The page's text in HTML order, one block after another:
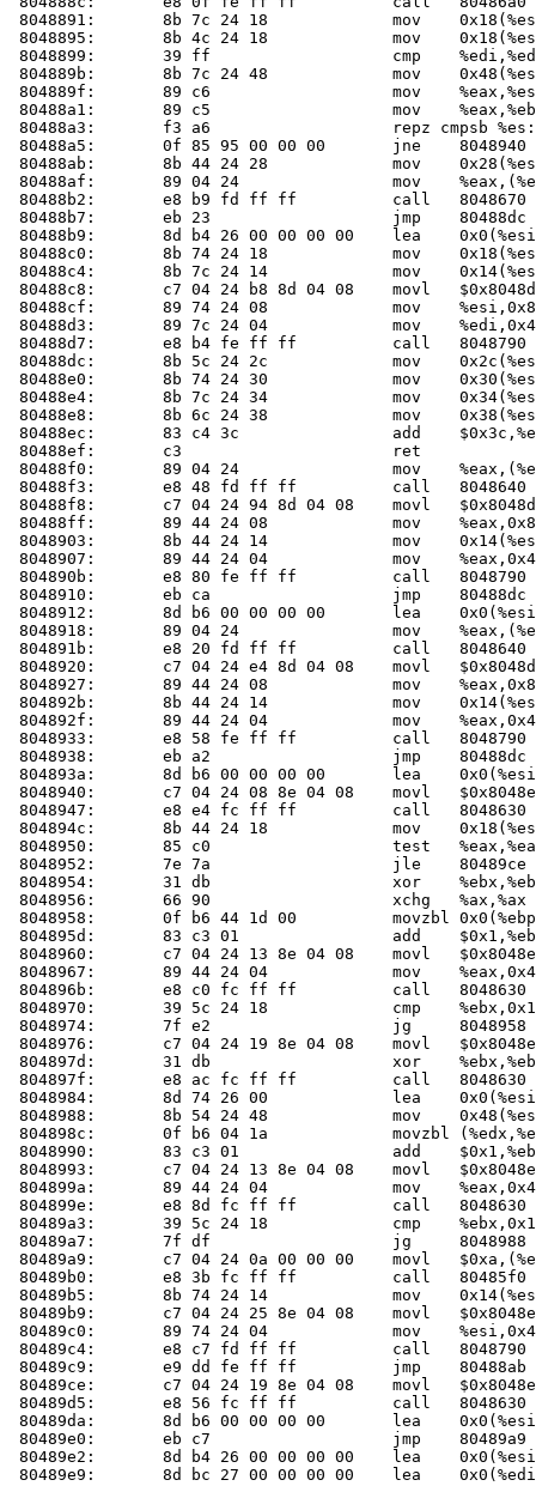
8048891:	8b 7c 24 18          	mov    0x18(%esp),%edi
8048895:	8b 4c 24 18          	mov    0x18(%esp),%ecx
8048899:	39 ff                	cmp    %edi,%edi
804889b:	8b 7c 24 48          	mov    0x48(%esp),%edi
804889f:	89 c6                	mov    %eax,%esi
80488a1:	89 c5                	mov    %eax,%ebp
80488a3:	f3 a6                	repz cmpsb %es:(%edi),%ds:(%esi)
80488a5:	0f 85 95 00 00 00    	jne    8048940 <check_one_mac+0x150>
80488ab:	8b 44 24 28          	mov    0x28(%esp),%eax
80488af:	89 04 24             	mov    %eax,(%esp)
80488b2:	e8 b9 fd ff ff       	call
80488b7:	eb 23                	jmp    80488dc <check_one_mac+0xec>
80488b9:	8d b4 26 00 00 00 00 	lea    0x0(%esi,%eiz,1),%esi
80488c0:	8b 74 24 18          	mov    0x18(%esp),%esi
80488c4:	8b 7c 24 14          	mov    0x14(%esp),%edi
80488c8:	c7 04 24 b8 8d 04 08 	movl   $0x8048db8,(%esp)
80488cf:	89 74 24 08          	mov    %esi,0x8(%esp)
80488d3:	89 7c 24 04          	mov    %edi,0x4(%esp)
80488d7:	e8 b4 fe ff ff       	call   8048790 <fail>
80488dc:	8b 5c 24 2c          	mov    0x2c(%esp),%ebx
80488e0:	8b 74 24 30          	mov    0x30(%esp),%esi
80488e4:	8b 7c 24 34          	mov    0x34(%esp),%edi
80488e8:	8b 6c 24 38          	mov    0x38(%esp),%ebp
80488ec:	83 c4 3c             	add    $0x3c,%esp
80488ef:	c3                   	ret
80488f0:	89 04 24             	mov    %eax,(%esp)
80488f3:	e8 48 fd ff ff       	call
80488f8:	c7 04 24 94 8d 04 08 	movl   $0x8048d94,(%esp)
80488ff:	89 44 24 08          	mov    %eax,0x8(%esp)
8048903:	8b 44 24 14          	mov    0x14(%esp),%eax
8048907:	89 44 24 04          	mov    %eax,0x4(%esp)
804890b:	e8 80 fe ff ff       	call   8048790 <fail>
8048910:	eb ca                	jmp    80488dc <check_one_mac+0xec>
8048912:	8d b6 00 00 00 00    	lea    0x0(%esi),%esi
8048918:	89 04 24             	mov    %eax,(%esp)
804891b:	e8 20 fd ff ff       	call
8048920:	c7 04 24 e4 8d 04 08 	movl   $0x8048de4,(%esp)
8048927:	89 44 24 08          	mov    %eax,0x8(%esp)
804892b:	8b 44 24 14          	mov    0x14(%esp),%eax
804892f:	89 44 24 04          	mov    %eax,0x4(%esp)
8048933:	e8 58 fe ff ff       	call   8048790 <fail>
8048938:	eb a2                	jmp    80488dc <check_one_mac+0xec>
804893a:	8d b6 00 00 00 00    	lea    0x0(%esi),%esi
8048940:	c7 04 24 08 8e 04 08 	movl   $0x8048e08,(%esp)
8048947:	e8 e4 fc ff ff       	call
804894c:	8b 44 24 18          	mov    0x18(%esp),%eax
8048950:	85 c0                	test   %eax,%eax
8048952:	7e 7a                	jle    80489ce <check_one_mac+0x1de>
8048954:	31 db                	xor    %ebx,%ebx
8048956:	66 90                	xchg   %ax,%ax
8048958:	0f b6 44 1d 00       	movzbl 0x0(%ebp,%ebx,1),%eax
804895d:	83 c3 01             	add    $0x1,%ebx
8048960:	c7 04 24 13 8e 04 08 	movl   $0x8048e13,(%esp)
8048967:	89 44 24 04          	mov    %eax,0x4(%esp)
804896b:	e8 c0 fc ff ff       	call
8048970:	39 5c 24 18          	cmp    %ebx,0x18(%esp)
8048974:	7f e2                	jg     8048958 <check_one_mac+0x168>
8048976:	c7 04 24 19 8e 04 08 	movl   $0x8048e19,(%esp)
804897d:	31 db                	xor    %ebx,%ebx
804897f:	e8 ac fc ff ff       	call
8048984:	8d 74 26 00          	lea    0x0(%esi,%eiz,1),%esi
8048988:	8b 54 24 48          	mov    0x48(%esp),%edx
804898c:	0f b6 04 1a          	movzbl (%edx,%ebx,1),%eax
8048990:	83 c3 01             	add    $0x1,%ebx
8048993:	c7 04 24 13 8e 04 08 	movl   $0x8048e13,(%esp)
804899a:	89 44 24 04          	mov    %eax,0x4(%esp)
804899e:	e8 8d fc ff ff       	call
80489a3:	39 5c 24 18          	cmp    %ebx,0x18(%esp)
80489a7:	7f df                	jg     8048988 <check_one_mac+0x198>
80489a9:	c7 04 24 0a 00 00 00 	movl   $0xa,(%esp)
80489b0:	e8 3b fc ff ff       	call
80489b5:	8b 74 24 14          	mov    0x14(%esp),%esi
80489b9:	c7 04 24 25 8e 04 08 	movl   $0x8048e25,(%esp)
80489c0:	89 74 24 04          	mov    %esi,0x4(%esp)
80489c4:	e8 c7 fd ff ff       	call   8048790 <fail>
80489c9:	e9 dd fe ff ff       	jmp    80488ab <check_one_mac+0xbb>
80489ce:	c7 04 24 19 8e 04 08 	movl   $0x8048e19,(%esp)
80489d5:	e8 56 fc ff ff       	call
80489da:	8d b6 00 00 00 00    	lea    0x0(%esi),%esi
80489e0:	eb c7                	jmp    80489a9 <check_one_mac+0x1b9>
80489e2:	8d b4 26 00 00 00 00 	lea    0x0(%esi,%eiz,1),%esi
80489e9:	8d bc 27 00 00 00 00 	lea    0x0(%edi,%eiz,1),%edi